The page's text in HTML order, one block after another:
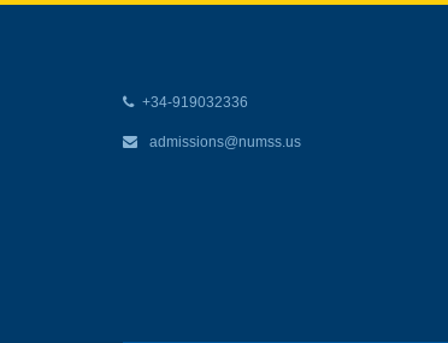
+34-919032336
admissions@numss.us